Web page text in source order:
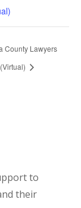
County Lawyers
to
their